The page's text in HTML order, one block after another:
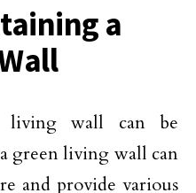
a
living wall can be
green living wall can
and provide various